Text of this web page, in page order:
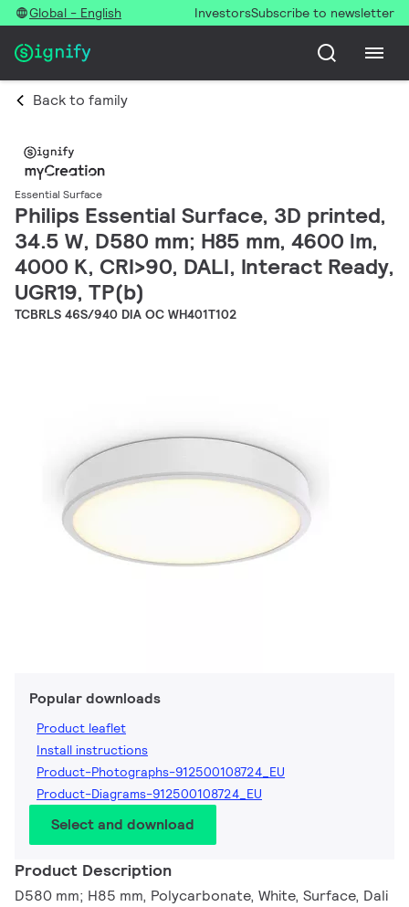
Global - English InvestorsSubscribe to newsletter
Back to family
Essential Surface
Philips Essential Surface, 3D printed,
34.5 W, D580 mm; H85 mm, 4600 lm,
4000 K, CRI>90, DALI, Interact Ready,
UGR19, TP(b)
TCBRLS 46S/940 DIA OC WH401T102
Popular downloads
Product leaflet
Install instructions
Product-Photographs-912500108724_EU
Product-Diagrams-912500108724_EU
Select and download
Product Description
D580 mm; H85 mm, Polycarbonate, White, Surface, Dali